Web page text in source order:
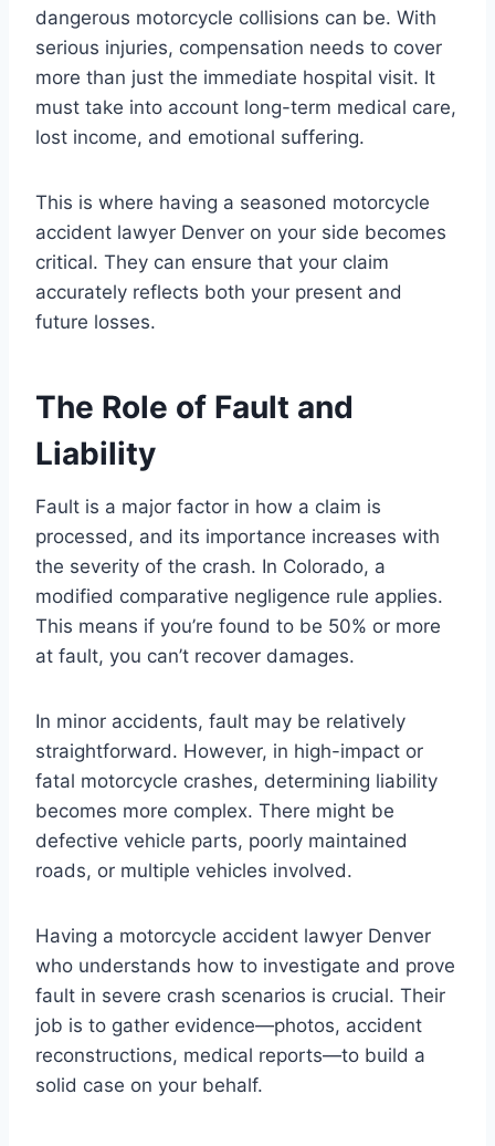
dangerous motorcycle collisions can be. With
serious injuries, compensation needs to cover
more than just the immediate hospital visit. It
must take into account long-term medical care,
lost income, and emotional suffering.
This is where having a seasoned motorcycle
accident lawyer Denver on your side becomes
critical. They can ensure that your claim
accurately reflects both your present and
future losses.
The Role of Fault and
Liability
Fault is a major factor in how a claim is
processed, and its importance increases with
the severity of the crash. In Colorado, a
modified comparative negligence rule applies.
This means if you’re found to be 50% or more
at fault, you can’t recover damages.
In minor accidents, fault may be relatively
straightforward. However, in high-impact or
fatal motorcycle crashes, determining liability
becomes more complex. There might be
defective vehicle parts, poorly maintained
roads, or multiple vehicles involved.
Having a motorcycle accident lawyer Denver
who understands how to investigate and prove
fault in severe crash scenarios is crucial. Their
job is to gather evidence—photos, accident
reconstructions, medical reports—to build a
solid case on your behalf.